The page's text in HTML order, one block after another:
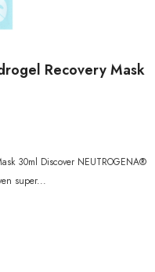
Recovery Mask
30ml Discover NEUTROGENA®
super...